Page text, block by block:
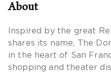
About
Inspired by the great
shares its name, The
in the heart of San
shopping and theater